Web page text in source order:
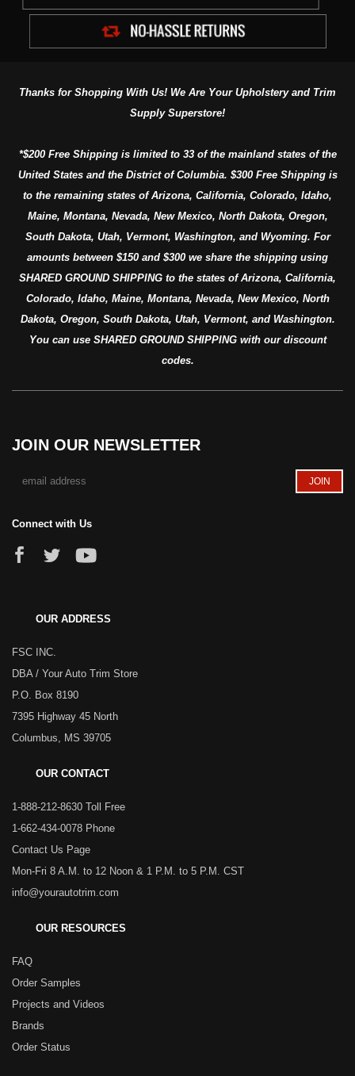
Thanks for Shopping With Us! We Are Your Upholstery and Trim
Supply Superstore!
*$200 Free Shipping is limited to 33 of the mainland states of the
United States and the District of Columbia. $300 Free Shipping is
to the remaining states of Arizona, California, Colorado, Idaho,
Maine, Montana, Nevada, New Mexico, North Dakota, Oregon,
South Dakota, Utah, Vermont, Washington, and Wyoming. For
amounts between $150 and $300 we share the shipping using
SHARED GROUND SHIPPING to the states of Arizona, California,
Colorado, Idaho, Maine, Montana, Nevada, New Mexico, North
Dakota, Oregon, South Dakota, Utah, Vermont, and Washington.
You can use SHARED GROUND SHIPPING with our discount
codes.
JOIN OUR NEWSLETTER
Connect with Us
OUR ADDRESS
FSC INC.
DBA / Your Auto Trim Store
P.O. Box 8190
7395 Highway 45 North
Columbus, MS 39705
OUR CONTACT
1-888-212-8630 Toll Free
1-662-434-0078 Phone
Contact Us Page
Mon-Fri 8 A.M. to 12 Noon & 1 P.M. to 5 P.M. CST
info@yourautotrim.com
OUR RESOURCES
FAQ
Order Samples
Projects and Videos
Brands
Order Status